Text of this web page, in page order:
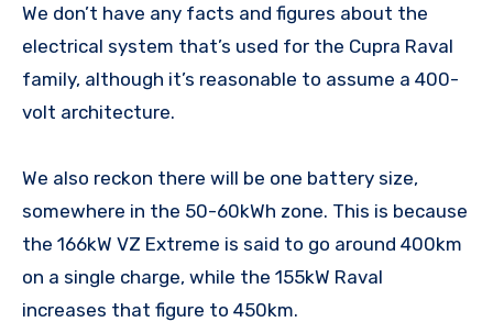
We don’t have any facts and figures about the
electrical system that’s used for the Cupra Raval
family, although it’s reasonable to assume a 400-
volt architecture.
We also reckon there will be one battery size,
somewhere in the 50-60kWh zone. This is because
the 166kW VZ Extreme is said to go around 400km
on a single charge, while the 155kW Raval
increases that figure to 450km.